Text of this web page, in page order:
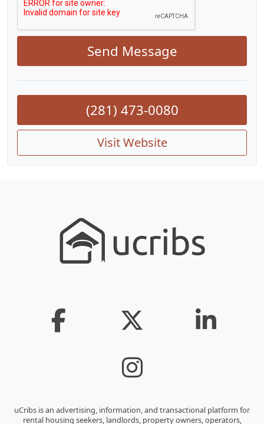
Send Message
(281) 473-0080
Visit Website
uCribs is an advertising, information, and transactional platform for
rental housing seekers, landlords, property owners, operators,